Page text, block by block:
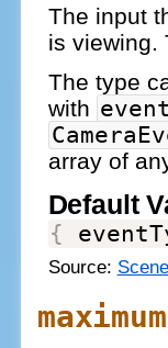
The input
is viewing.
The type
with
array of
Default
{
Source: